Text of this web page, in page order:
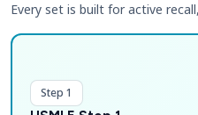
Every set is built for active
Step 1